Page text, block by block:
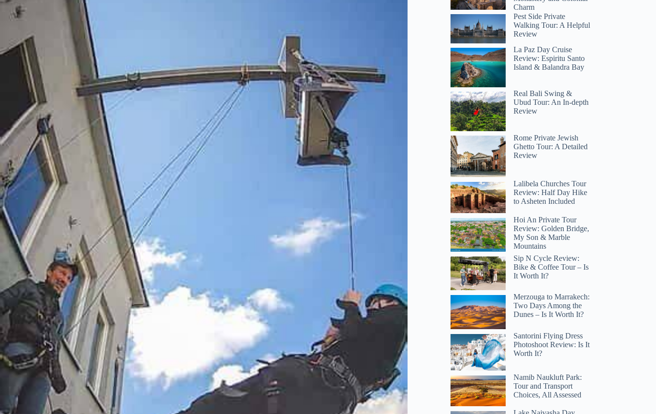
Charm
Pest Side Private
Walking Tour: A Helpful
Review
La Paz Day Cruise
Review: Espiritu Santo
Island & Balandra Bay
Real Bali Swing &
Ubud Tour: An In-depth
Review
Rome Private Jewish
Ghetto Tour: A Detailed
Review
Lalibela Churches Tour
Review: Half Day Hike
to Asheten Included
Hoi An Private Tour
Review: Golden Bridge,
My Son & Marble
Mountains
Sip N Cycle Review:
Bike & Coffee Tour – Is
It Worth It?
Merzouga to Marrakech:
Two Days Among the
Dunes – Is It Worth It?
Santorini Flying Dress
Photoshoot Review: Is It
Worth It?
Namib Naukluft Park:
Tour and Transport
Choices, All Assessed